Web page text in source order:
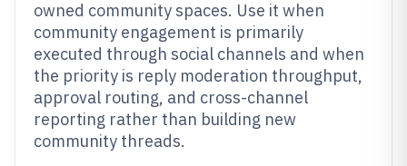
owned community spaces. Use it when
community engagement is primarily
executed through social channels and when
the priority is reply moderation throughput,
approval routing, and cross-channel
reporting rather than building new
community threads.